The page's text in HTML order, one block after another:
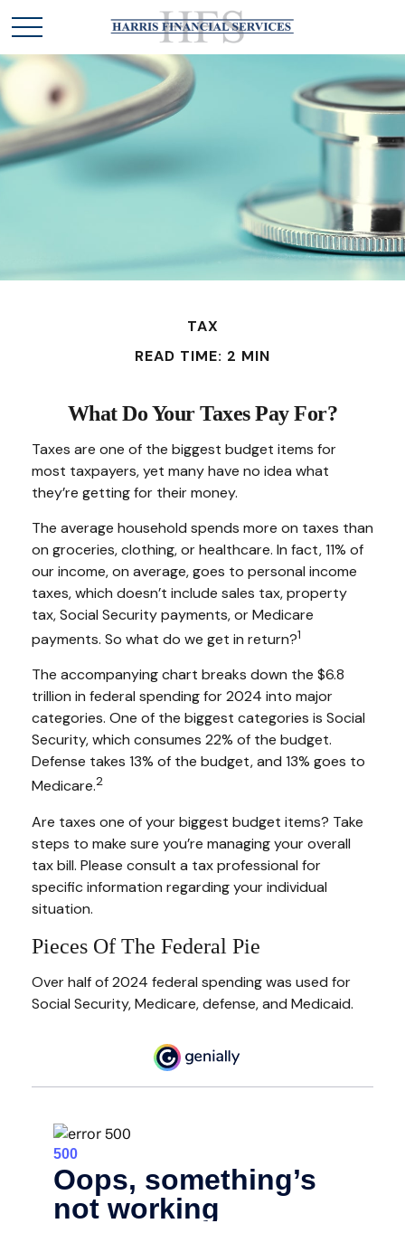
TAX
READ TIME: 2 MIN
What Do Your Taxes Pay For?
Taxes are one of the biggest budget items for
most taxpayers, yet many have no idea what
they’re getting for their money.
The average household spends more on taxes than
on groceries, clothing, or healthcare. In fact, 11% of
our income, on average, goes to personal income
taxes, which doesn’t include sales tax, property
tax, Social Security payments, or Medicare
payments. So what do we get in return?1
The accompanying chart breaks down the $6.8
trillion in federal spending for 2024 into major
categories. One of the biggest categories is Social
Security, which consumes 22% of the budget.
Defense takes 13% of the budget, and 13% goes to
Medicare.2
Are taxes one of your biggest budget items? Take
steps to make sure you’re managing your overall
tax bill. Please consult a tax professional for
specific information regarding your individual
situation.
Pieces Of The Federal Pie
Over half of 2024 federal spending was used for
Social Security, Medicare, defense, and Medicaid.